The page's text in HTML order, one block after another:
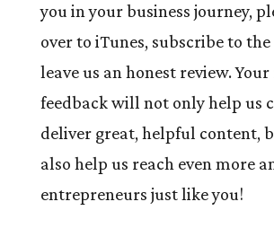
you in your business journey,
over to iTunes, subscribe to the
leave us an honest review.
feedback will not only help us
deliver great, helpful content,
also help us reach even more
entrepreneurs just like you!